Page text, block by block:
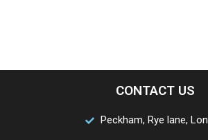
CONTACT US
Peckham, Rye lane,